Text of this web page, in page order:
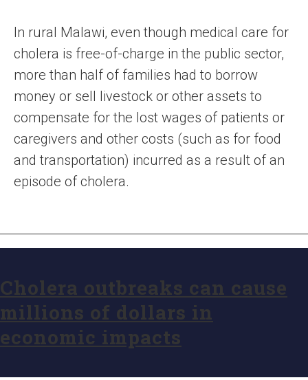
In rural Malawi, even though medical care for
cholera is free-of-charge in the public sector,
more than half of families had to borrow
money or sell livestock or other assets to
compensate for the lost wages of patients or
caregivers and other costs (such as for food
and transportation) incurred as a result of an
episode of cholera.
Cholera outbreaks can cause
millions of dollars in
economic impacts